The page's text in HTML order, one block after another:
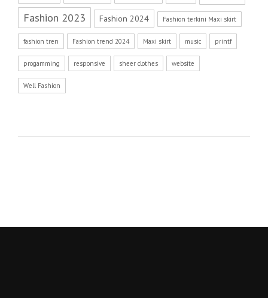
Fashion 2023
Fashion 2024 Fashion terkini Maxi skirt
fashion tren Fashion trend 2024 Maxi skirt music printf
progamming responsive sheer clothes website
Well Fashion